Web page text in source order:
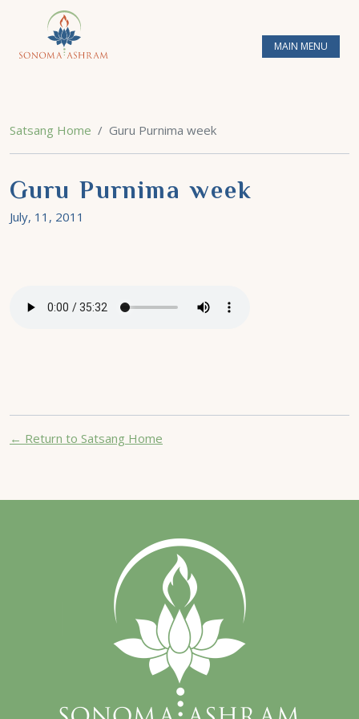
MAIN MENU
Satsang Home Guru Purnima week
Guru Purnima week
July, 11, 2011
← Return to Satsang Home